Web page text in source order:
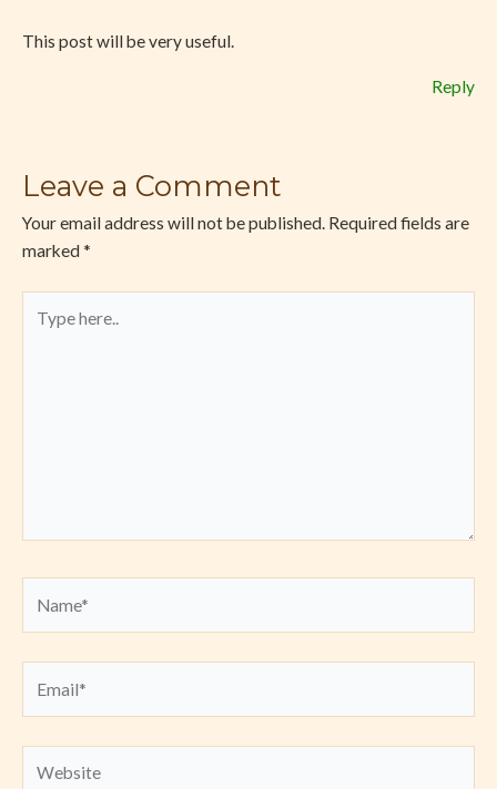
This post will be very useful.
Reply
Leave a Comment
Your email address will not be published. Required fields are
marked *
here..